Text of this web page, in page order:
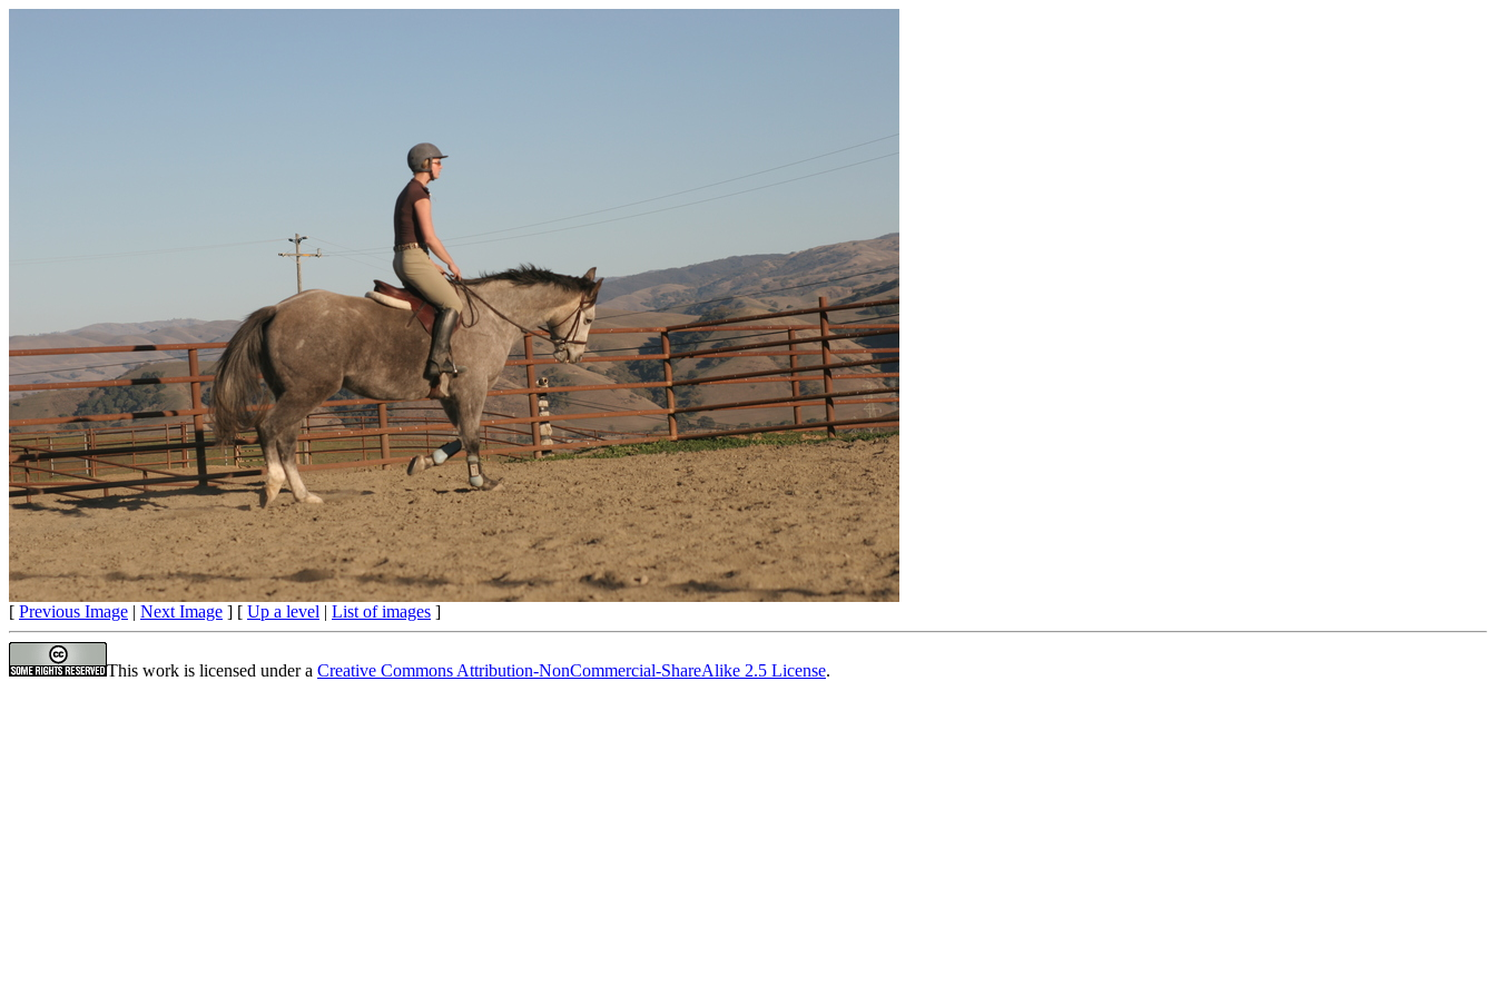
[ Previous Image | Next Image ] [ Up a level | List of images ]
This work is licensed under a Creative Commons Attribution-NonCommercial-ShareAlike 2.5 License.